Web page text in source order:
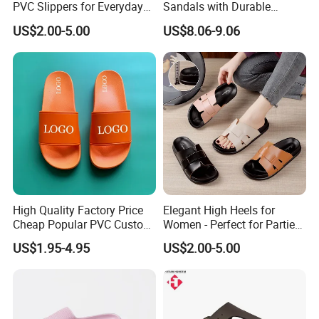
We,Yancheng Happyness Imp.&Exp.co., Ltd.
PVC Slippers for Everyday
US$2.00-5.00
Sandals with Durable
Leather Upper and Cork
US$8.06-9.06
High Quality Factory Price
Cheap Popular PVC Custom
Soft Outdoor Slippers
US$1.95-4.95
Elegant High Heels for
Women - Perfect for Parties
and Events
US$2.00-5.00